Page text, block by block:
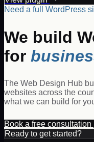
Need a full WordPress
We build
for
The Web Design Hub
websites across the
what we can build for
Book a free consultation
Ready to get started?